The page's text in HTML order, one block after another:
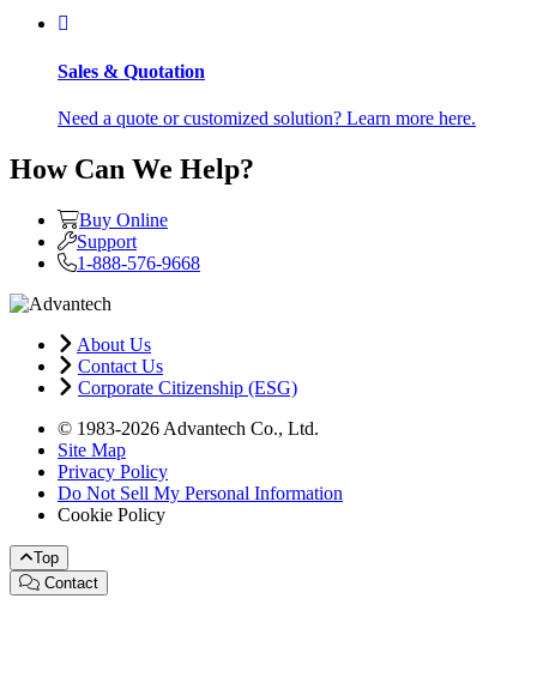
Sales & Quotation
Need a quote or customized solution? Learn more here.
How Can We Help?
Buy Online
Support
1-888-576-9668
About Us
Contact Us
Corporate Citizenship (ESG)
© 1983-2026 Advantech Co., Ltd.
Site Map
Privacy Policy
Do Not Sell My Personal Information
Cookie Policy
Top
Contact